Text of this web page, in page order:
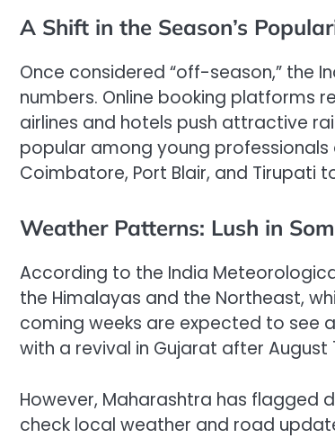
A Shift in the Season’s
Once considered “off-season,” the
numbers. Online booking platforms
airlines and hotels push attractive
popular among young professionals
Coimbatore, Port Blair, and Tirupati
Weather Patterns: Lush in
According to the India
the Himalayas and the Northeast,
coming weeks are expected to see
with a revival in Gujarat after August
However, Maharashtra has flagged
check local weather and road